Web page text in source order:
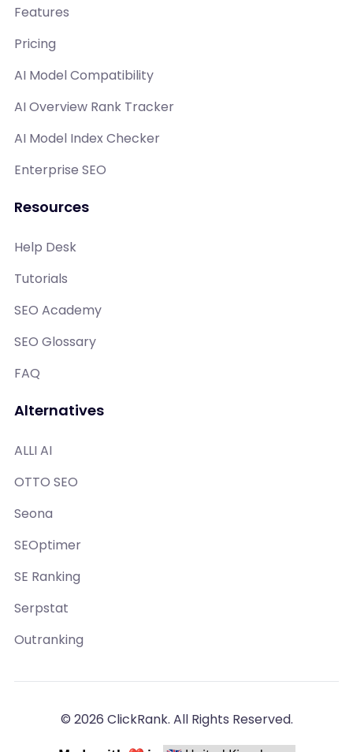
Features
Pricing
AI Model Compatibility
AI Overview Rank Tracker
AI Model Index Checker
Enterprise SEO
Resources
Help Desk
Tutorials
SEO Academy
SEO Glossary
FAQ
Alternatives
ALLI AI
OTTO SEO
Seona
SEOptimer
SE Ranking
Serpstat
Outranking
© 2026 ClickRank. All Rights Reserved.